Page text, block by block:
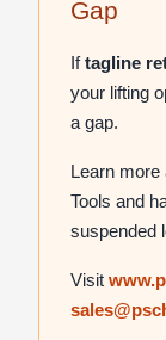
Gap
Iftagline
your lifting
a gap.
Learn more
Tools and
suspended
Visit